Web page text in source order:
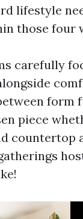
lifestyle
those four
carefully
form
piece
countertop